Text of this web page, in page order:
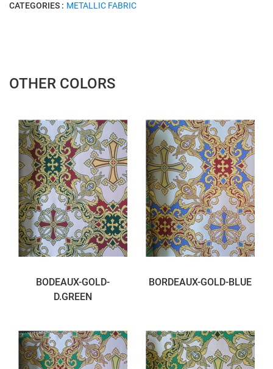
CATEGORIES : METALLIC FABRIC
OTHER COLORS
BODEAUX-GOLD-
D.GREEN
BORDEAUX-GOLD-BLUE